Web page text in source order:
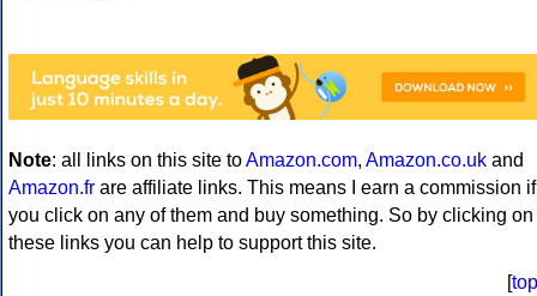
Note: all links on this site toAmazon.com, Amazon.co.uk and
Amazon.fr are affiliate links. This means I earn a commission if
you click on any of them and buy something. So by clicking on
these links you can help to support this site.
[top